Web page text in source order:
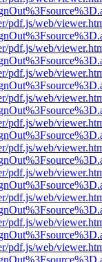
pdf.js/web/
pdf.js/web/
pdf.js/web/
pdf.js/web/
pdf.js/web/
pdf.js/web/
pdf.js/web/
pdf.js/web/
pdf.js/web/
pdf.js/web/